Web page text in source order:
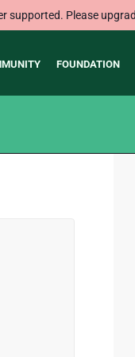
supported. Please
FOUNDATION